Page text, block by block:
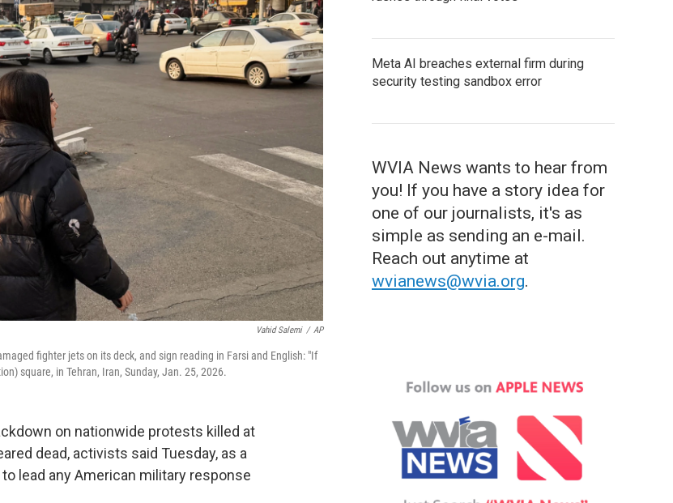
Vahid Salemi / AP
fighter jets on its deck, and sign reading in Farsi and English: "If
square, in Tehran, Iran, Sunday, Jan. 25, 2026.
on nationwide protests killed at
dead, activists said Tuesday, as a
lead any American military response
Meta AI breaches external firm during
security testing sandbox error
WVIA News wants to hear from
you! If you have a story idea for
one of our journalists, it's as
simple as sending an e-mail.
Reach out anytime at
wvianews@wvia.org.